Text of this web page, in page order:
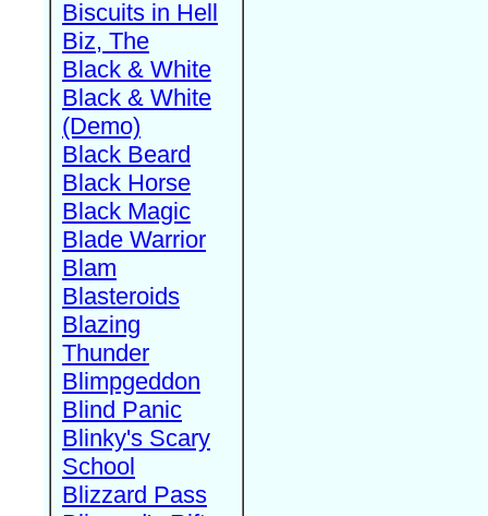
Biscuits in Hell
Biz, The
Black & White
Black & White
(Demo)
Black Beard
Black Horse
Black Magic
Blade Warrior
Blam
Blasteroids
Blazing
Thunder
Blimpgeddon
Blind Panic
Blinky's Scary
School
Blizzard Pass